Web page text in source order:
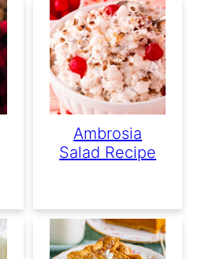
Ambrosia
Salad Recipe